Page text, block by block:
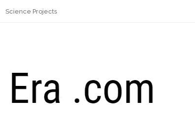
Science Projects